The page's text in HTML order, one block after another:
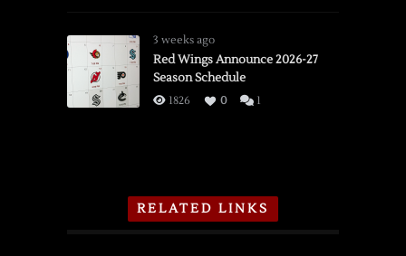
3 weeks ago
Red Wings Announce 2026-27
Season Schedule
1826 0 1
RELATED LINKS